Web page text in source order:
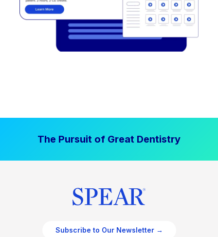
The Pursuit of Great Dentistry
Subscribe to Our Newsletter →